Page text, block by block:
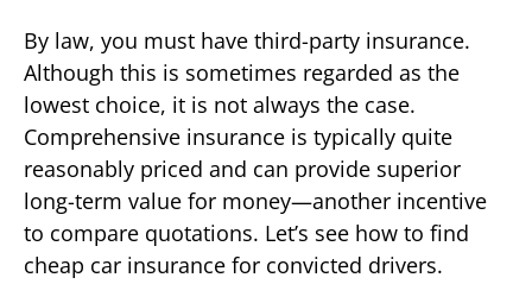
By law, you must have third-party insurance.
Although this is sometimes regarded as the
lowest choice, it is not always the case.
Comprehensive insurance is typically quite
reasonably priced and can provide superior
long-term value for money—another incentive
to compare quotations. Let’s see how to find
cheap car insurance for convicted drivers.